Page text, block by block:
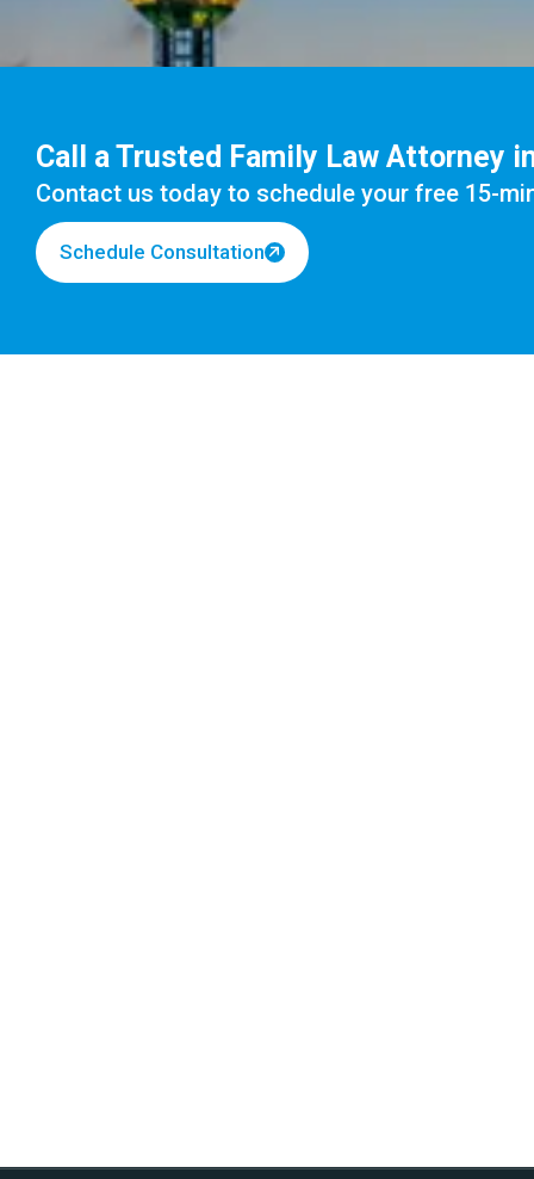
Call a Trusted Family Law Attorney
Contact us today to schedule your free 15-
Schedule Consultation